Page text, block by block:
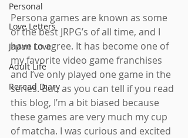
Personal
Love Letters
Japan Love
Adult Life
Reread Diary
Persona games are known as some
of the best JRPG’s of all time, and I
have to agree. It has become one of
my favorite video game franchises
and I’ve only played one game in the
series. But, as you can tell if you read
this blog, I’m a bit biased because
these games are very much my cup
of matcha. I was curious and excited